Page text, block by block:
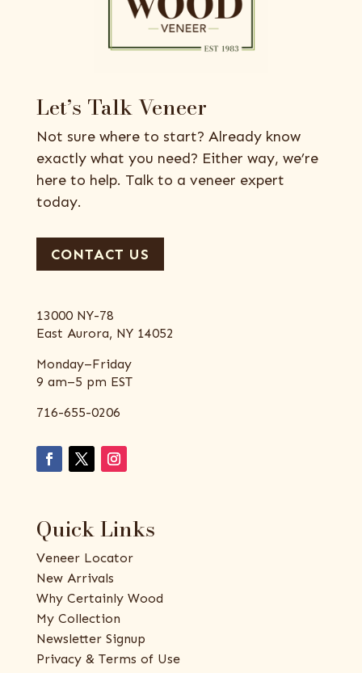
Let’s Talk Veneer
Not sure where to start? Already know
exactly what you need? Either way, we’re
here to help. Talk to a veneer expert
today.
CONTACT US
13000 NY-78
East Aurora, NY 14052
Monday–Friday
9 am–5 pm EST
716-655-0206
Quick Links
Veneer Locator
New Arrivals
Why Certainly Wood
My Collection
Newsletter Signup
Privacy & Terms of Use